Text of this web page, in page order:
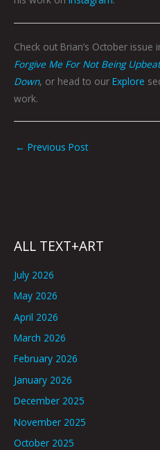
Check out Brian’s October
Forgive Me For Not Being
Down, or head to our Explore
work.
← Previous Post
ALL TEXT+ART
July 2026
May 2026
April 2026
March 2026
February 2026
January 2026
December 2025
November 2025
October 2025